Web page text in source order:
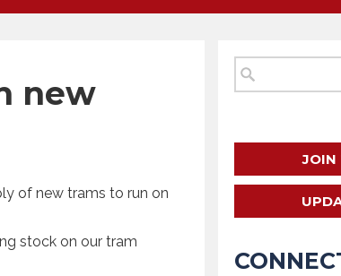
new
of new trams to run on
stock on our tram
JOIN